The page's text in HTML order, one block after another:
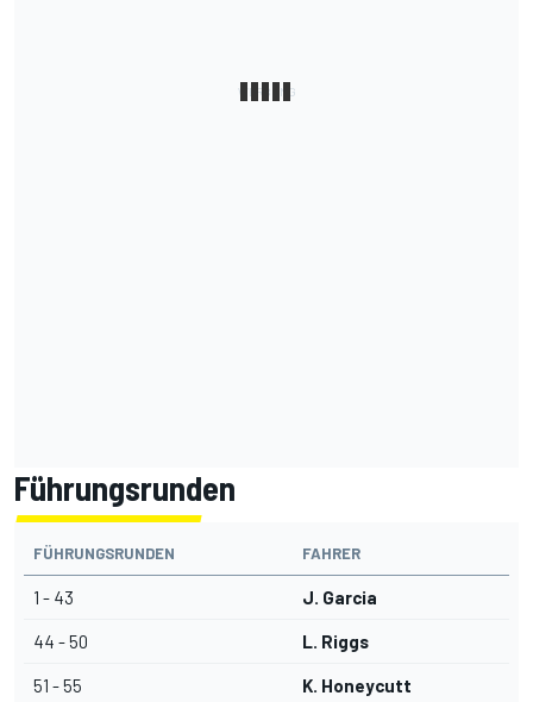
Führungsrunden
FÜHRUNGSRUNDEN FAHRER
1 - 43 J. Garcia
44 - 50 L. Riggs
51 - 55 K. Honeycutt